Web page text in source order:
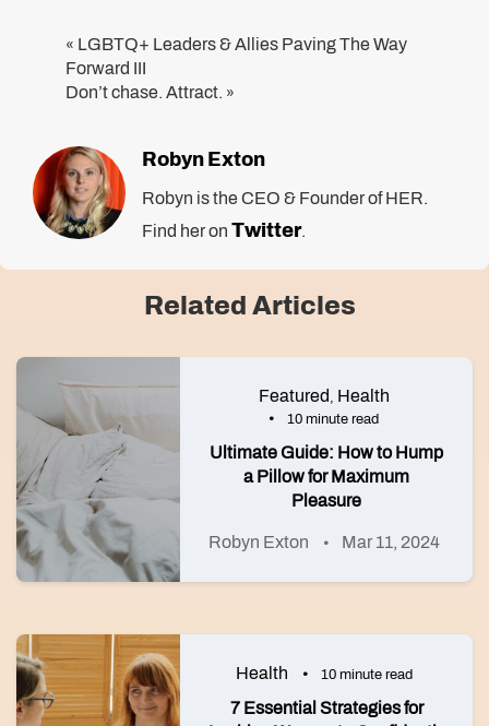
« LGBTQ+ Leaders & Allies Paving The Way
Forward III
Don’t chase. Attract. »
Robyn Exton
Robyn is the CEO & Founder of HER.
Find her on Twitter.
Related Articles
Featured Health
10 minute read
Ultimate Guide: How to Hump
a Pillow for Maximum
Pleasure
Robyn Exton Mar 11, 2024
Health 10 minute read
7 Essential Strategies for